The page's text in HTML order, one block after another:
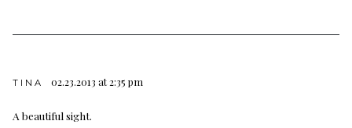
TINA 02.23.2013 at 2:35 pm
A beautiful sight.